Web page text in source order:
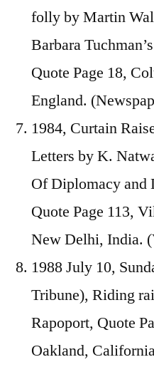
folly by Martin
Barbara
Quote Page 18,
England.
1984, Curtain
Letters by K.
Of Diplomacy and
Quote Page 113,
New Delhi, India.
1988 July 10,
Tribune), Riding
Rapoport, Quote
Oakland,